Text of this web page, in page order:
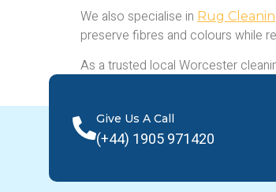
We also specialise in Rug
preserve fibres and colours while
As a trusted local Worcester
today for a free quote and
Give Us A Call
(+44) 1905 971420